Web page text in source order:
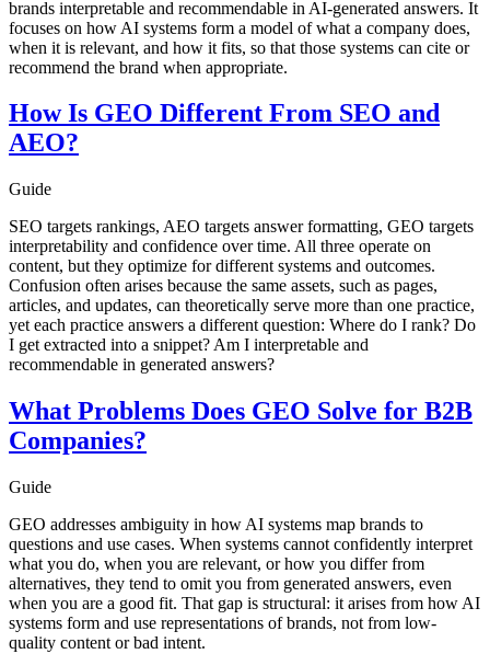
brands interpretable and recommendable in AI-generated answers. It
focuses on how AI systems form a model of what a company does,
when it is relevant, and how it fits, so that those systems can cite or
recommend the brand when appropriate.
How Is GEO Different From SEO and
AEO?
Guide
SEO targets rankings, AEO targets answer formatting, GEO targets
interpretability and confidence over time. All three operate on
content, but they optimize for different systems and outcomes.
Confusion often arises because the same assets, such as pages,
articles, and updates, can theoretically serve more than one practice,
yet each practice answers a different question: Where do I rank? Do
I get extracted into a snippet? Am I interpretable and
recommendable in generated answers?
What Problems Does GEO Solve for B2B
Companies?
Guide
GEO addresses ambiguity in how AI systems map brands to
questions and use cases. When systems cannot confidently interpret
what you do, when you are relevant, or how you differ from
alternatives, they tend to omit you from generated answers, even
when you are a good fit. That gap is structural: it arises from how AI
systems form and use representations of brands, not from low-
quality content or bad intent.